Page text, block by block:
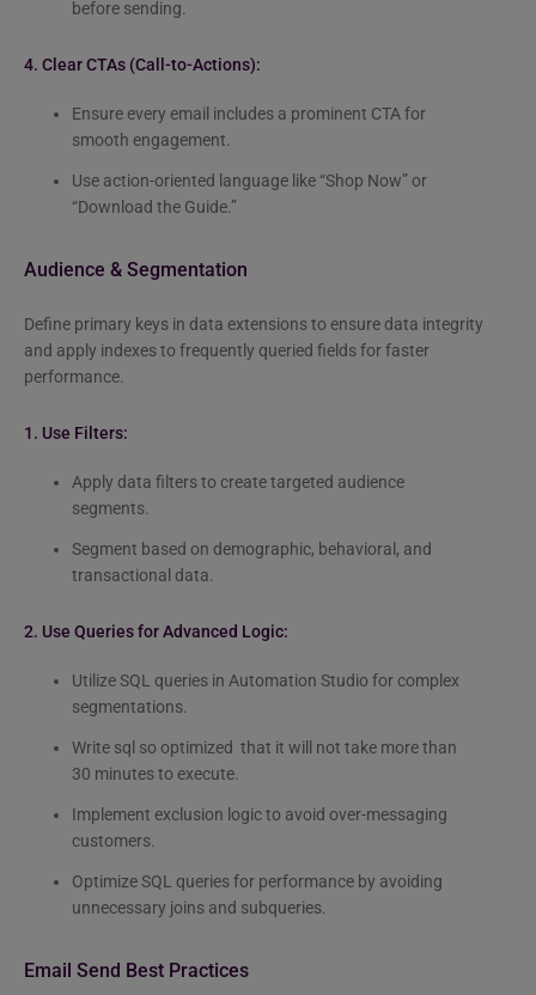
before sending.
4. Clear CTAs (Call-to-Actions):
Ensure every email includes a prominent CTA for
smooth engagement.
Use action-oriented language like “Shop Now” or
“Download the Guide.”
Audience & Segmentation
Define primary keys in data extensions to ensure data integrity
and apply indexes to frequently queried fields for faster
performance.
1. Use Filters:
Apply data filters to create targeted audience
segments.
Segment based on demographic, behavioral, and
transactional data.
2. Use Queries for Advanced Logic:
Utilize SQL queries in Automation Studio for complex
segmentations.
Write sql so optimized that it will not take more than
30 minutes to execute.
Implement exclusion logic to avoid over-messaging
customers.
Optimize SQL queries for performance by avoiding
unnecessary joins and subqueries.
Email Send Best Practices